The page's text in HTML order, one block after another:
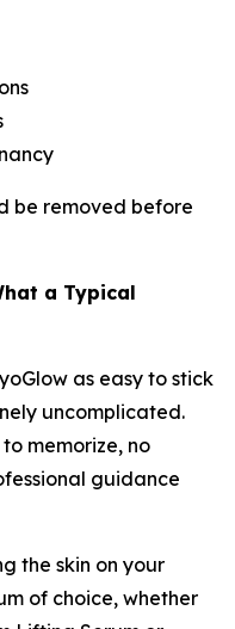
be removed before
a Typical
as easy to stick
uncomplicated.
memorize, no
guidance
the skin on your
of choice, whether